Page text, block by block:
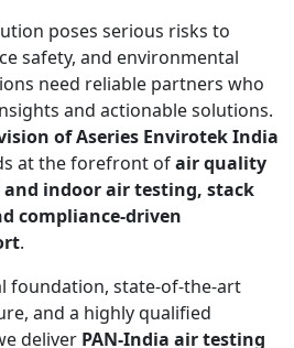
poses serious risks to
safety, and environmental
need reliable partners who
and actionable solutions.
of Aseries Envirotek India
at the forefront ofair quality
indoor air testing, stack
compliance-driven
.
foundation, state-of-the-art
and a highly qualified
deliver PAN-India air testing